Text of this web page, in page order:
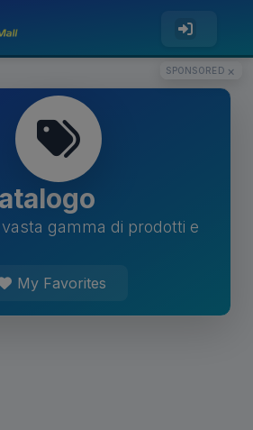
SPONSORED ×
gamma di prodotti e
My Favorites